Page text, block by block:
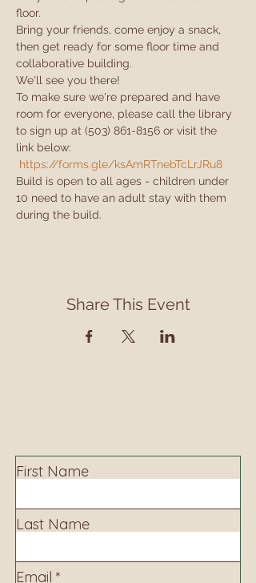
floor.
Bring your friends, come enjoy a snack,
then get ready for some floor time and
collaborative building.
We'll see you there!
To make sure we're prepared and have
room for everyone, please call the library
to sign up at (503) 861-8156 or visit the
link below:
https://forms.gle/ksAmRTnebTcLrJRu8
Build is open to all ages - children under
10 need to have an adult stay with them
during the build.
Share This Event
First Name
Last Name
Email